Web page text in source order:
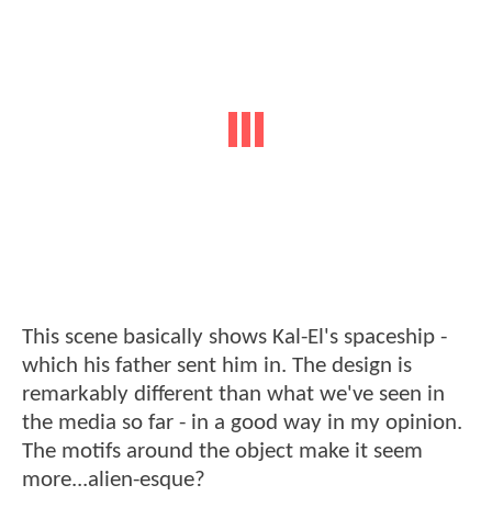
This scene basically shows Kal-El's spaceship -
which his father sent him in. The design is
remarkably different than what we've seen in
the media so far - in a good way in my opinion.
The motifs around the object make it seem
more...alien-esque?